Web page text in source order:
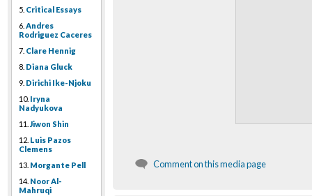
5. Critical Essays
6. Andres
Rodriguez Caceres
7. Clare Hennig
8. Diana Gluck
9. Dirichi Ike-Njoku
10. Iryna
Nadyukova
11. Jiwon Shin
12. Luis Pazos
Clemens
13. Morgante Pell
14. Noor Al-
Mahruqi
Comment on this media page